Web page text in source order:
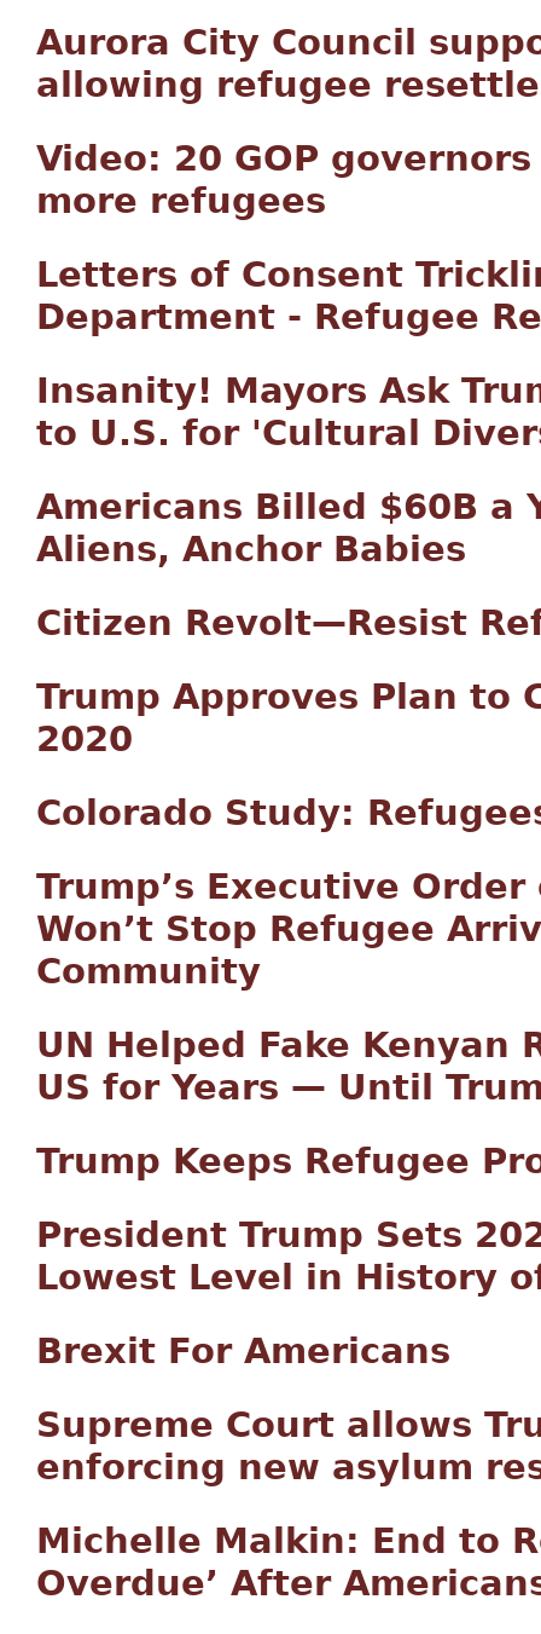
Aurora City Council
allowing refugee
Video: 20 GOP
more refugees
Letters of Consent
Department - Refugee
Insanity! Mayors Ask
to U.S. for 'Cultural
Americans Billed $60B a
Aliens, Anchor Babies
Citizen Revolt—Resist
Trump Approves Plan to
2020
Colorado Study:
Trump’s Executive
Won’t Stop Refugee
Community
UN Helped Fake
US for Years — Until
Trump Keeps Refugee
President Trump Sets
Lowest Level in History
Brexit For Americans
Supreme Court allows
enforcing new asylum
Michelle Malkin: End to
Overdue’ After